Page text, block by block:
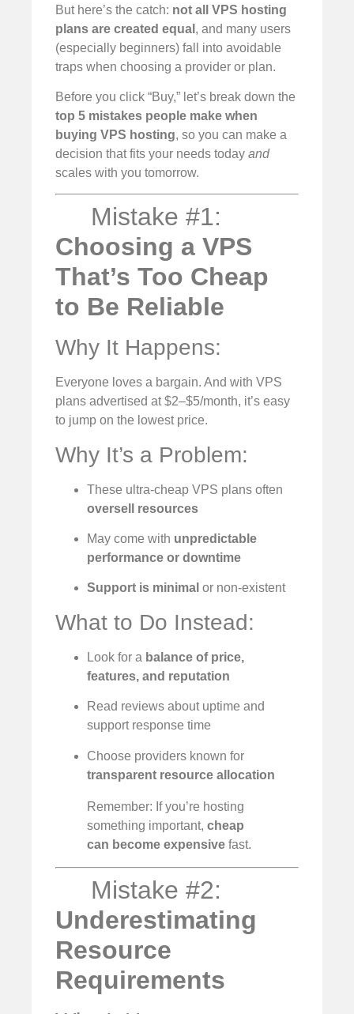
But here’s the catch: not all VPS hosting
plans are created equal , and many users
(especially beginners) fall into avoidable
traps when choosing a provider or plan.
Before you click “Buy,” let’s break down the
top 5 mistakes people make when
buying VPS hosting, so you can make a
decision that fits your needs today and
scales with you tomorrow.
Mistake #1:
Choosing a VPS
That’s Too Cheap
to Be Reliable
Why It Happens:
Everyone loves a bargain. And with VPS
plans advertised at $2–$5/month, it’s easy
to jump on the lowest price.
Why It’s a Problem:
These ultra-cheap VPS plans often
oversell resources
May come with unpredictable
performance or downtime
Support is minimal or non-existent
What to Do Instead:
Look for a balance of price,
features, and reputation
Read reviews about uptime and
support response time
Choose providers known for
transparent resource allocation
Remember: If you’re hosting
something important, cheap
can become expensive fast.
Mistake #2:
Underestimating
Resource
Requirements